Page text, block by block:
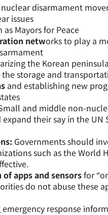
disarmament
issues
Mayors for Peace
networks to play a
the Korean peninsula
storage and
and establishing new
and middle non-
their say in the
Governments should
such as the World
apps and sensorsfor
do not abuse these
response